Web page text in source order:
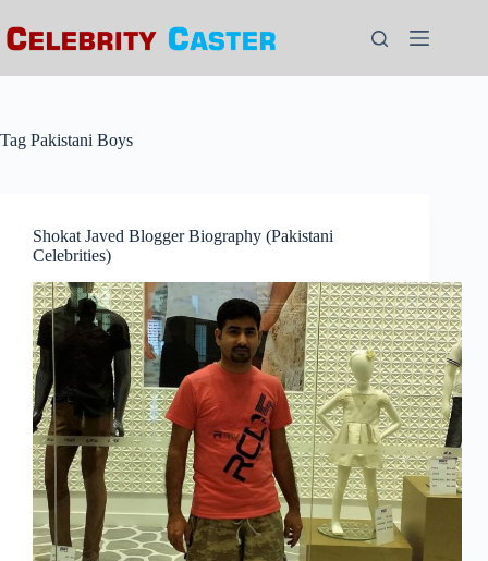
to
content
Tag Pakistani Boys
Shokat Javed Blogger Biography (Pakistani
Celebrities)